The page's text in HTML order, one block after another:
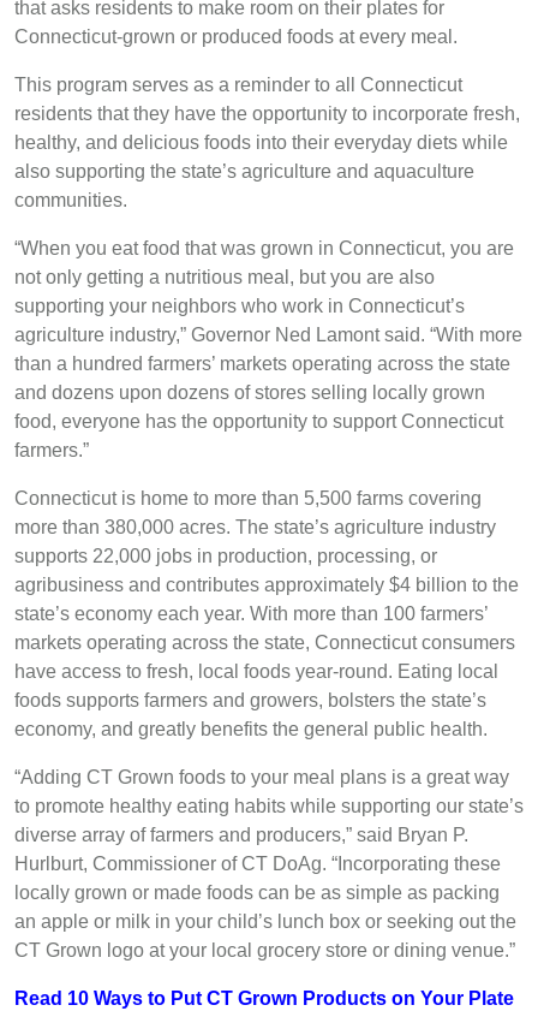
that asks residents to make room on their plates for
Connecticut-grown or produced foods at every meal.
This program serves as a reminder to all Connecticut
residents that they have the opportunity to incorporate fresh,
healthy, and delicious foods into their everyday diets while
also supporting the state’s agriculture and aquaculture
communities.
“When you eat food that was grown in Connecticut, you are
not only getting a nutritious meal, but you are also
supporting your neighbors who work in Connecticut’s
agriculture industry,” Governor Ned Lamont said. “With more
than a hundred farmers’ markets operating across the state
and dozens upon dozens of stores selling locally grown
food, everyone has the opportunity to support Connecticut
farmers.”
Connecticut is home to more than 5,500 farms covering
more than 380,000 acres. The state’s agriculture industry
supports 22,000 jobs in production, processing, or
agribusiness and contributes approximately $4 billion to the
state’s economy each year. With more than 100 farmers’
markets operating across the state, Connecticut consumers
have access to fresh, local foods year-round. Eating local
foods supports farmers and growers, bolsters the state’s
economy, and greatly benefits the general public health.
“Adding CT Grown foods to your meal plans is a great way
to promote healthy eating habits while supporting our state’s
diverse array of farmers and producers,” said Bryan P.
Hurlburt, Commissioner of CT DoAg. “Incorporating these
locally grown or made foods can be as simple as packing
an apple or milk in your child’s lunch box or seeking out the
CT Grown logo at your local grocery store or dining venue.”
Read 10 Ways to Put CT Grown Products on Your Plate